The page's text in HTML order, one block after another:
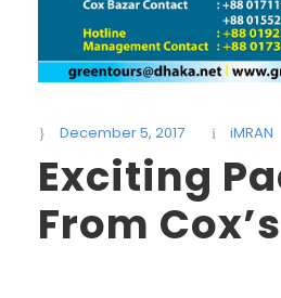
December 5, 2017 iMRAN
Exciting
From